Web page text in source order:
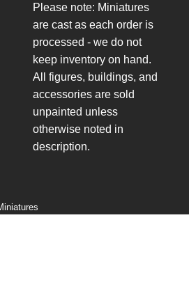
Please note: Miniatures
are cast as each order is
processed - we do not
keep inventory on hand.
All figures, buildings, and
accessories are sold
unpainted unless
otherwise noted in
description.